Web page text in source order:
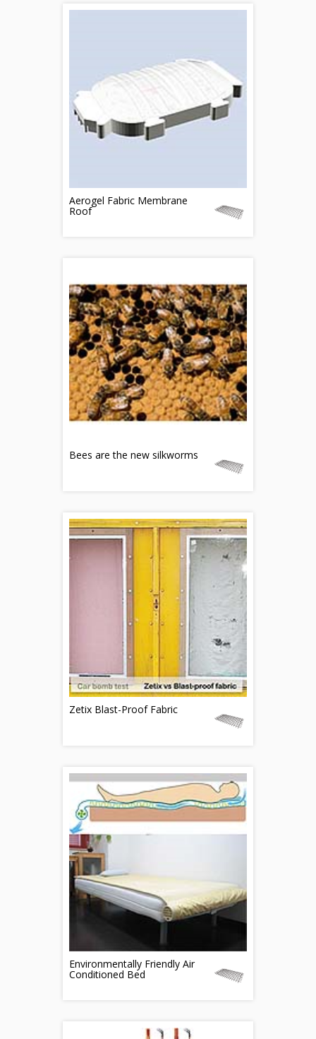
Aerogel Fabric Membrane
Roof
Bees are the new silkworms
Zetix Blast-Proof Fabric
Environmentally Friendly Air
Conditioned Bed